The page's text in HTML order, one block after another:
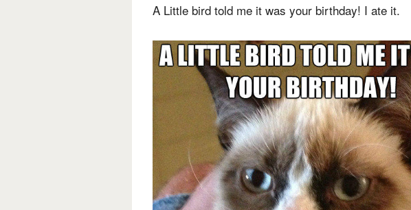
A Little bird told me it was your birthday! I ate it.